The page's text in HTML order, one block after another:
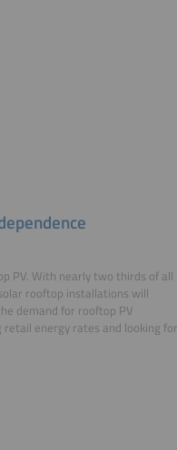
PV. With nearly two thirds of all
rooftop installations will
demand for rooftop PV
energy rates and looking for